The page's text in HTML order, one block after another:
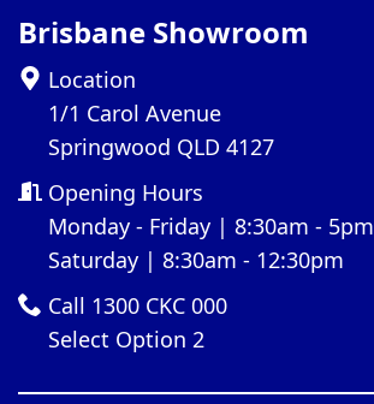
Brisbane Showroom
Location
1/1 Carol Avenue
Springwood QLD 4127
Opening Hours
Monday - Friday | 8:30am - 5pm
Saturday | 8:30am - 12:30pm
Call 1300 CKC 000
Select Option 2